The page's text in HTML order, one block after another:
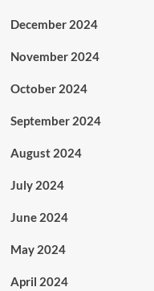
December 2024
November 2024
October 2024
September 2024
August 2024
July 2024
June 2024
May 2024
April 2024